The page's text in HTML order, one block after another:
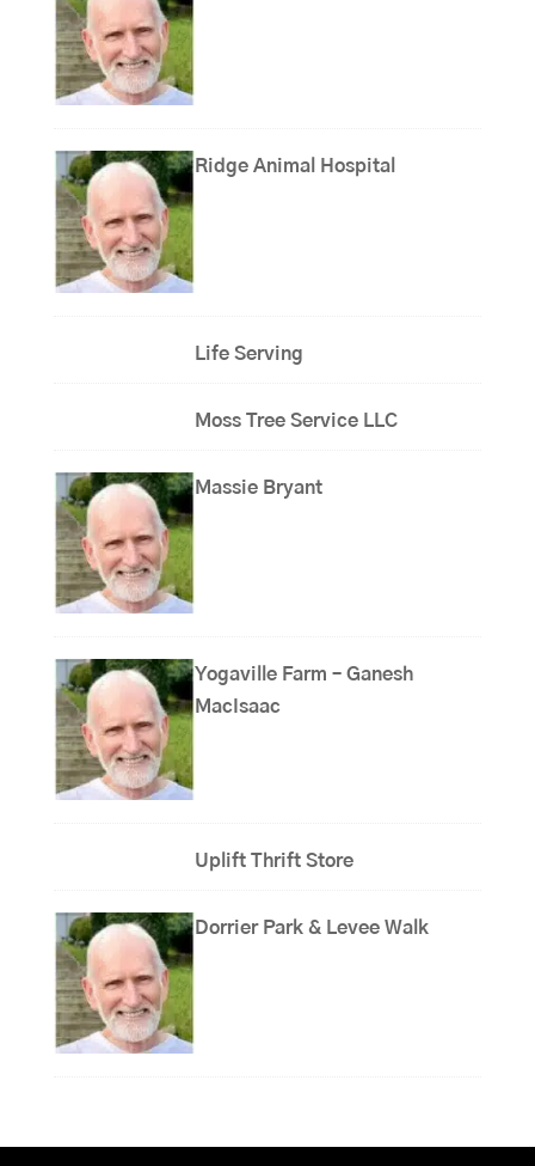
Ridge Animal Hospital
Life Serving
Moss Tree Service LLC
Massie Bryant
Yogaville Farm – Ganesh
MacIsaac
Uplift Thrift Store
Dorrier Park & Levee Walk